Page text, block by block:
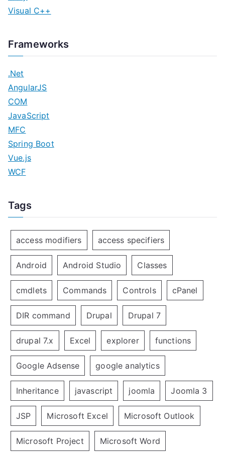
Visual C++
Frameworks
.Net
AngularJS
COM
JavaScript
MFC
Spring Boot
Vue.js
WCF
Tags
access modifiers access specifiers
Android Android Studio Classes
cmdlets Commands Controls cPanel
DIR command Drupal Drupal 7
drupal 7.x Excel explorer functions
Google Adsense google analytics
Inheritance javascript joomla Joomla 3
JSP Microsoft Excel Microsoft Outlook
Microsoft Project Microsoft Word